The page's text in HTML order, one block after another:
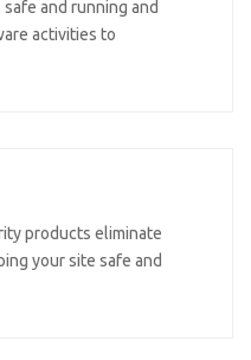
and running and
activities to
products eliminate
your site safe and